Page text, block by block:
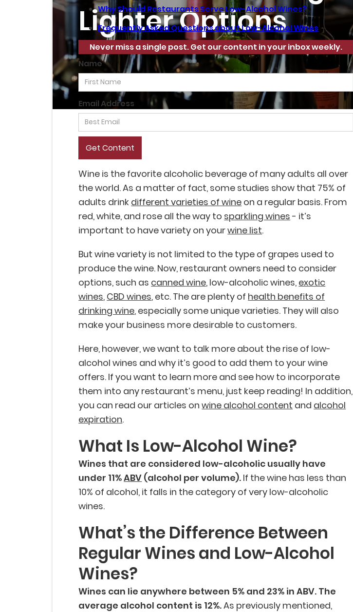
Lighter Options
Why Should Restaurants Serve Low-Alcohol Wines?
Frequently Asked Questions about Low-Alcohol Wines
Never miss a single post. Get our content in your inbox weekly.
Name
Email Address
Wine is the favorite alcoholic beverage of many adults all over
the world. As a matter of fact, some studies show that 75% of
adults drink different varieties of wine on a regular basis. From
red, white, and rose all the way to sparkling wines - it’s
important to have variety on yourwine list.
But wine variety is not limited to the type of grapes used to
produce the wine. Now, restaurant owners need to consider
options, such as canned wine, low-alcoholic wines, exotic
wines, CBD wines, etc. The are plenty of health benefits of
drinking wine, especially some unique varieties. They will also
make your business more desirable to customers.
Here, however, we want to talk more about the rise of low-
alcohol wines and why it’s good to add them to your wine
offers. If you want to learn more and see how to incorporate
them into any restaurant’s menu, just keep reading! In addition,
you can read our articles onwine alcohol content and alcohol
expiration.
What Is Low-Alcohol Wine?
Wines that are considered low-alcoholic usually have
under 11%ABV (alcohol per volume). If the wine has less than
10% of alcohol, it falls in the category of very low-alcoholic
wines.
What’s the Difference Between
Regular Wines and Low-Alcohol
Wines?
Wines can lie anywhere between 5% and 23% in ABV. The
average alcohol content is 12%.As previously mentioned,